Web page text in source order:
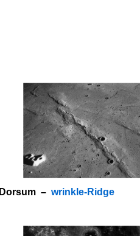
Dorsum – wrinkle-Ridge